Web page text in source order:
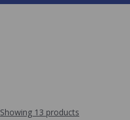
Showing 13 products